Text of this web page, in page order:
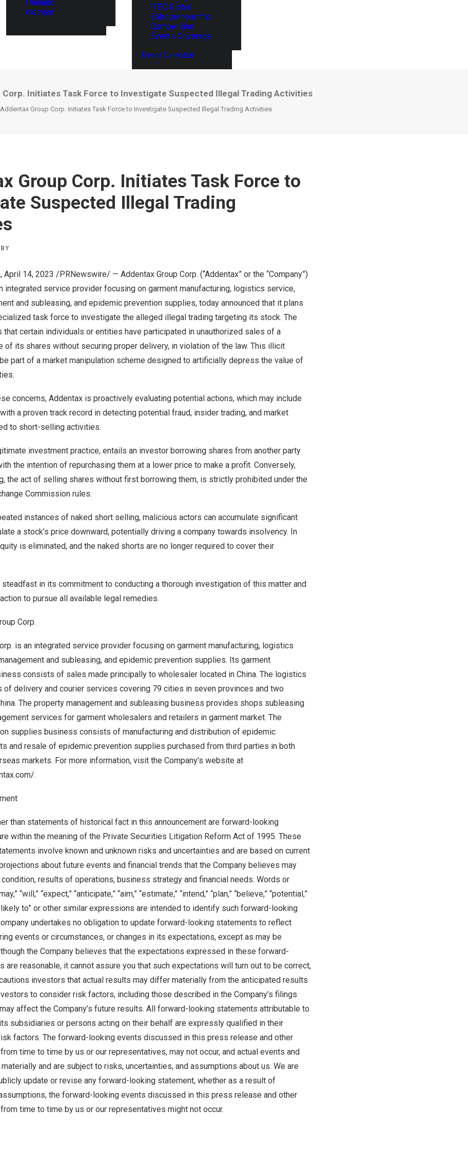
Thailand
Vietnam
ITEC Global
Entrepreneurship
Competition
Events Coverage
Event Calendar
Corp. Initiates Task Force to Investigate Suspected Illegal Trading Activities
Addentax Group Corp. Initiates Task Force to Investigate Suspected Illegal Trading Activities
Group Corp. Initiates Task Force to
Suspected Illegal Trading
BY
, April 14, 2023 /PRNewswire/ — Addentax Group Corp. (“Addentax” or the “Company”)
integrated service provider focusing on garment manufacturing, logistics service,
and subleasing, and epidemic prevention supplies, today announced that it plans
task force to investigate the alleged illegal trading targeting its stock. The
that certain individuals or entities have participated in unauthorized sales of a
of its shares without securing proper delivery, in violation of the law. This illicit
part of a market manipulation scheme designed to artificially depress the value of
concerns, Addentax is proactively evaluating potential actions, which may include
a proven track record in detecting potential fraud, insider trading, and market
to short-selling activities.
investment practice, entails an investor borrowing shares from another party
the intention of repurchasing them at a lower price to make a profit. Conversely,
the act of selling shares without first borrowing them, is strictly prohibited under the
Commission rules.
instances of naked short selling, malicious actors can accumulate significant
a stock’s price downward, potentially driving a company towards insolvency. In
is eliminated, and the naked shorts are no longer required to cover their
steadfast in its commitment to conducting a thorough investigation of this matter and
to pursue all available legal remedies.
Corp.
is an integrated service provider focusing on garment manufacturing, logistics
and subleasing, and epidemic prevention supplies. Its garment
consists of sales made principally to wholesaler located in China. The logistics
delivery and courier services covering 79 cities in seven provinces and two
. The property management and subleasing business provides shops subleasing
services for garment wholesalers and retailers in garment market. The
supplies business consists of manufacturing and distribution of epidemic
and resale of epidemic prevention supplies purchased from third parties in both
markets. For more information, visit the Company’s website at
.
than statements of historical fact in this announcement are forward-looking
within the meaning of the Private Securities Litigation Reform Act of 1995. These
involve known and unknown risks and uncertainties and are based on current
about future events and financial trends that the Company believes may
results of operations, business strategy and financial needs. Words or
“will,” “expect,” “anticipate,” “aim,” “estimate,” “intend,” “plan,” “believe,” “potential,”
likely to” or other similar expressions are intended to identify such forward-looking
undertakes no obligation to update forward-looking statements to reflect
events or circumstances, or changes in its expectations, except as may be
the Company believes that the expectations expressed in these forward-
are reasonable, it cannot assure you that such expectations will turn out to be correct,
investors that actual results may differ materially from the anticipated results
to consider risk factors, including those described in the Company’s filings
affect the Company’s future results. All forward-looking statements attributable to
subsidiaries or persons acting on their behalf are expressly qualified in their
factors. The forward-looking events discussed in this press release and other
time to time by us or our representatives, may not occur, and actual events and
and are subject to risks, uncertainties, and assumptions about us. We are
update or revise any forward-looking statement, whether as a result of
the forward-looking events discussed in this press release and other
time to time by us or our representatives might not occur.